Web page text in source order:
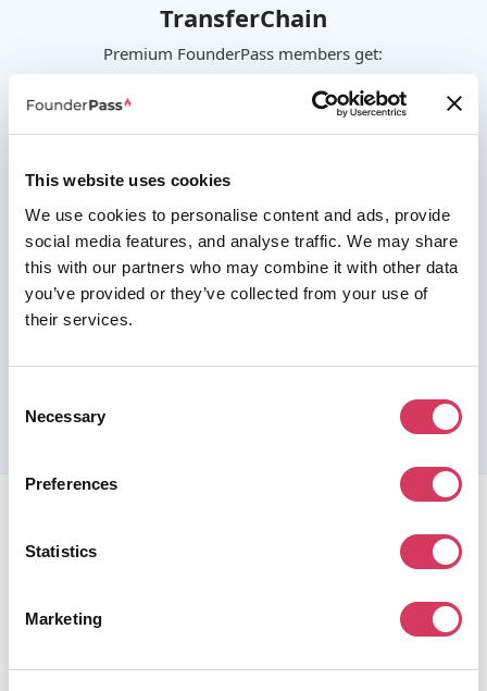
This website uses cookies
We use cookies to personalise content and ads, provide
social media features, and analyse traffic. We may share
this with our partners who may combine it with other data
you’ve provided or they’ve collected from your use of
their services.
Selection
Necessary
Preferences
Statistics
Marketing
TransferChain
Premium FounderPass members get:
Get 6 months of Teams plan for free
up to 50 users
Join us as a Premium member to get this deal
Please refer to the previous page for full eligibility criteria
FounderPass gives startups access to verified
tools. Trusted by 100,000+ founders worldwide across